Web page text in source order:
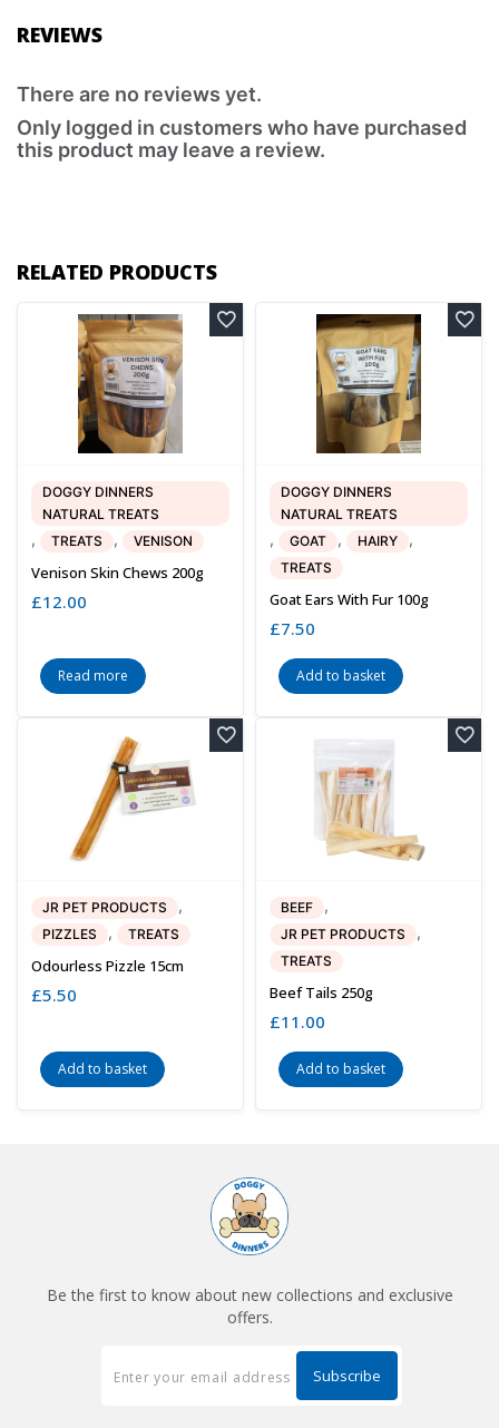
REVIEWS
There are no reviews yet.
Only logged in customers who have purchased
this product may leave a review.
RELATED PRODUCTS
DOGGY DINNERS
NATURAL TREATS
, TREATS , VENISON
Venison Skin Chews 200g
£12.00
Read more
DOGGY DINNERS
NATURAL TREATS
, GOAT , HAIRY ,
TREATS
Goat Ears With Fur 100g
£7.50
Add to basket
JR PET PRODUCTS ,
PIZZLES , TREATS
Odourless Pizzle 15cm
£5.50
Add to basket
BEEF ,
JR PET PRODUCTS ,
TREATS
Beef Tails 250g
£11.00
Add to basket
Be the first to know about new collections and exclusive
offers.